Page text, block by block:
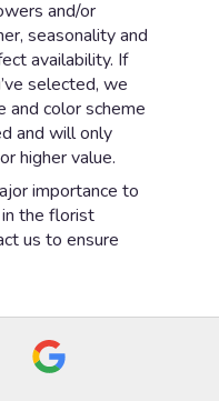
and/or
seasonality and
availability. If
selected, we
color scheme
and will only
higher value.
importance to
the florist
us to ensure